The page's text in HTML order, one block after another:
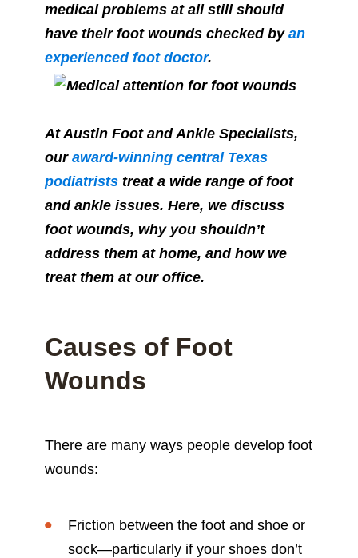
medical problems at all still should
have their foot wounds checked by an
experienced foot doctor.
At Austin Foot and Ankle Specialists,
our award-winning central Texas
podiatriststreat a wide range of foot
and ankle issues. Here, we discuss
foot wounds, why you shouldn’t
address them at home, and how we
treat them at our office.
Causes of Foot
Wounds
There are many ways people develop foot
wounds:
Friction between the foot and shoe or
sock—particularly if your shoes don’t